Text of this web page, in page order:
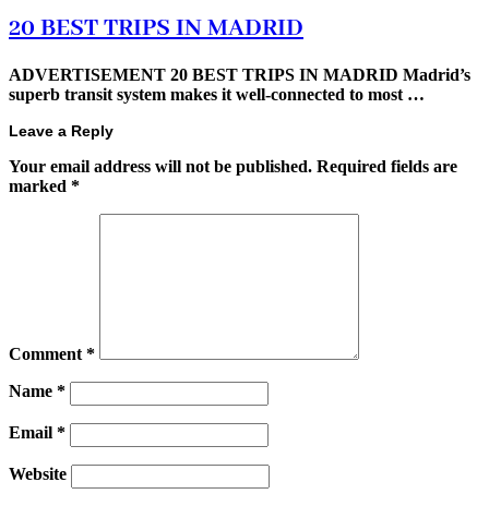
20 BEST TRIPS IN MADRID
ADVERTISEMENT 20 BEST TRIPS IN MADRID Madrid’s
superb transit system makes it well-connected to most …
Leave a Reply
Your email address will not be published. Required fields are
marked *
Comment *
Name *
Email *
Website